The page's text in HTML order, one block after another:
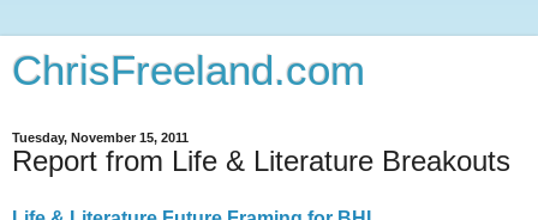
ChrisFreeland.com
Tuesday, November 15, 2011
Report from Life & Literature Breakouts